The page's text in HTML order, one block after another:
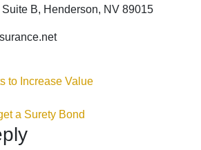
Suite B, Henderson, NV 89015
to Increase Value
a Surety Bond